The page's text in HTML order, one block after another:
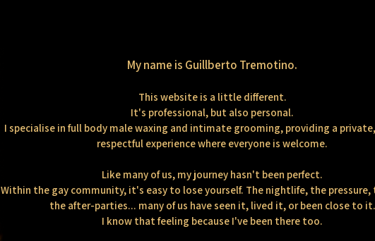
My name is Guillberto Tremotino.
This website is a little different.
It's professional, but also personal.
I specialise in full body male waxing and intimate grooming, providing a
respectful experience where everyone is welcome.
Like many of us, my journey hasn't been perfect.
Within the gay community, it's easy to lose yourself. The nightlife, the
the after-parties... many of us have seen it, lived it, or been close to it.
I know that feeling because I've been there too.